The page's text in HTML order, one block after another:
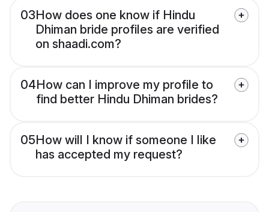
03How does one know if Hindu
Dhiman bride profiles are verified
on shaadi.com?
04How can I improve my profile to
find better Hindu Dhiman brides?
05How will I know if someone I like
has accepted my request?